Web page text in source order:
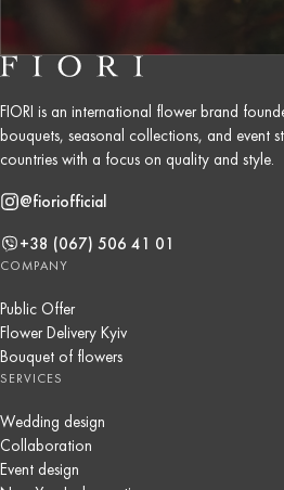
FIORI is an international flower brand
bouquets, seasonal collections, and event
countries with a focus on quality and style.
@fioriofficial
+38 (067) 506 41 01
COMPANY
Public Offer
Flower Delivery Kyiv
Bouquet of flowers
SERVICES
Wedding design
Collaboration
Event design